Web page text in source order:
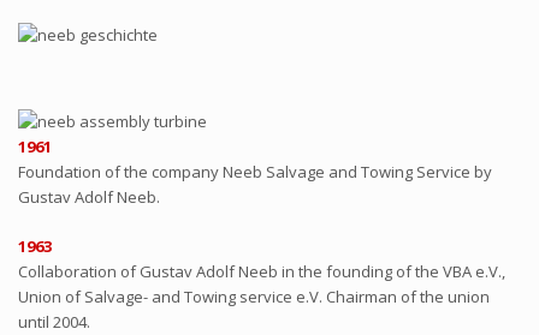
1961
Foundation of the company Neeb Salvage and Towing Service by
Gustav Adolf Neeb.
1963
Collaboration of Gustav Adolf Neeb in the founding of the VBA e.V.,
Union of Salvage- and Towing service e.V. Chairman of the union
until 2004.